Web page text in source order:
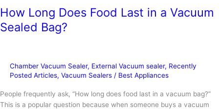
How Long Does Food Last in a Vacuum
Sealed Bag?
Chamber Vacuum Sealer, External Vacuum sealer, Recently
Posted Articles, Vacuum Sealers / Best Appliances
People frequently ask, “How long does food last in a vacuum bag?”
This is a popular question because when someone buys a vacuum